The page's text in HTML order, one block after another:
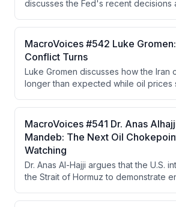
political polarization.
discusses the Fed's recent decisions
highlighting the independence of
decision-making process. He argues
market's reaction indicates persistent
concerns and that either the Fed must
market will force higher yields.
MacroVoices #542 Luke
Conflict Turns
Luke Gromen discusses how the Iran
longer than expected while oil prices
China's strategic reserve drawdowns
He argues China is strategically
from prolonged conflict while the
financial repression, yield curve
Hamiltonian economic system based
as a neutral reserve asset.
MacroVoices #541 Dr. Anas
Mandeb: The Next Oil
Watching
Dr. Anas Al-Hajji argues that the U.S.
the Strait of Hormuz to demonstrate
uncontrollable when IRGC extremist